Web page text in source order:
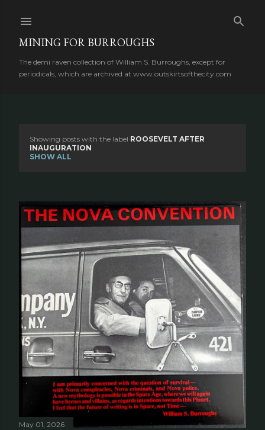
MINING FOR BURROUGHS
The demi raven collection of William S. Burroughs, except for
periodicals, which are archived at www.outskirtsofthecity.com
s
t
s
Showing posts with the label ROOSEVELT AFTER
INAUGURATION
SHOW ALL
May 01, 2026